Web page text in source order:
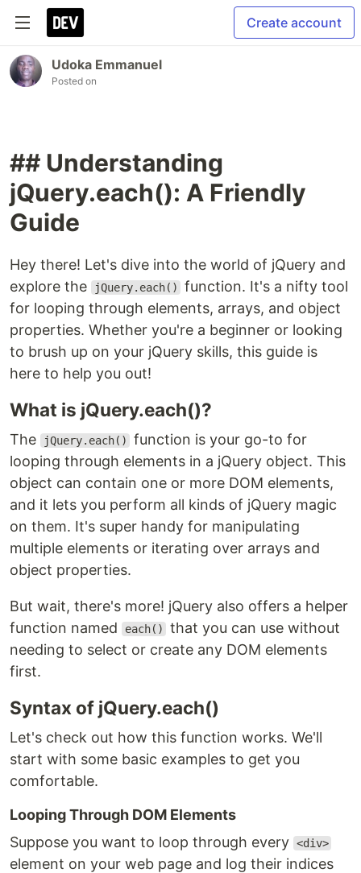
Create account
Udoka Emmanuel
Posted on
## Understanding
jQuery.each(): A Friendly
Guide
Hey there! Let's dive into the world of jQuery and
explore the
jQuery.each()
function. It's a nifty tool
for looping through elements, arrays, and object
properties. Whether you're a beginner or looking
to brush up on your jQuery skills, this guide is
here to help you out!
What is jQuery.each()?
The jQuery.each()
function is your go-to for
looping through elements in a jQuery object. This
object can contain one or more DOM elements,
and it lets you perform all kinds of jQuery magic
on them. It's super handy for manipulating
multiple elements or iterating over arrays and
object properties.
But wait, there's more! jQuery also offers a helper
function named
each()
that you can use without
needing to select or create any DOM elements
first.
Syntax of jQuery.each()
Let's check out how this function works. We'll
start with some basic examples to get you
comfortable.
Looping Through DOM Elements
Suppose you want to loop through every <div>
element on your web page and log their indices